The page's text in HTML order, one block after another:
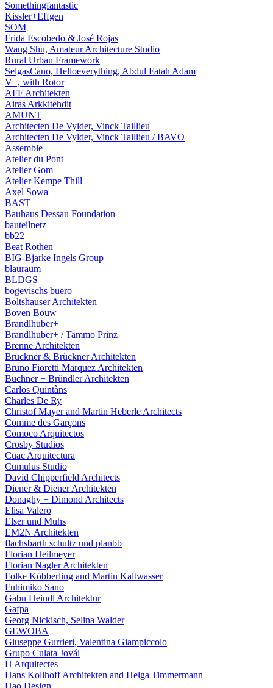
Somethingfantastic
Kissler+Effgen
SOM
Frida Escobedo & José Rojas
Wang Shu, Amateur Architecture Studio
Rural Urban Framework
SelgasCano, Helloeverything, Abdul Fatah Adam
V+, with Rotor
AFF Architekten
Airas Arkkitehdit
AMUNT
Architecten De Vylder, Vinck Taillieu
Architecten De Vylder, Vinck Taillieu / BAVO
Assemble
Atelier du Pont
Atelier Gom
Atelier Kempe Thill
Axel Sowa
BAST
Bauhaus Dessau Foundation
bauteilnetz
bb22
Beat Rothen
BIG-Bjarke Ingels Group
blauraum
BLDGS
bogevischs buero
Boltshauser Architekten
Boven Bouw
Brandlhuber+
Brandlhuber+ / Tammo Prinz
Brenne Architekten
Brückner & Brückner Architekten
Bruno Fioretti Marquez Architekten
Buchner + Bründler Architekten
Carlos Quintàns
Charles De Ry
Christof Mayer and Martin Heberle Architects
Comme des Garçons
Comoco Arquitectos
Crosby Studios
Cuac Arquitectura
Cumulus Studio
David Chipperfield Architects
Diener & Diener Architekten
Donaghy + Dimond Architects
Elisa Valero
Elser und Muhs
EM2N Architekten
flachsbarth schultz und planbb
Florian Heilmeyer
Florian Nagler Architekten
Folke Köbberling and Martin Kaltwasser
Fuhimiko Sano
Gabu Heindl Architektur
Gafpa
Georg Nickisch, Selina Walder
GEWOBA
Giuseppe Gurrieri, Valentina Giampiccolo
Grupo Culata Jovái
H Arquitectes
Hans Kollhoff Architekten and Helga Timmermann
Hao Design